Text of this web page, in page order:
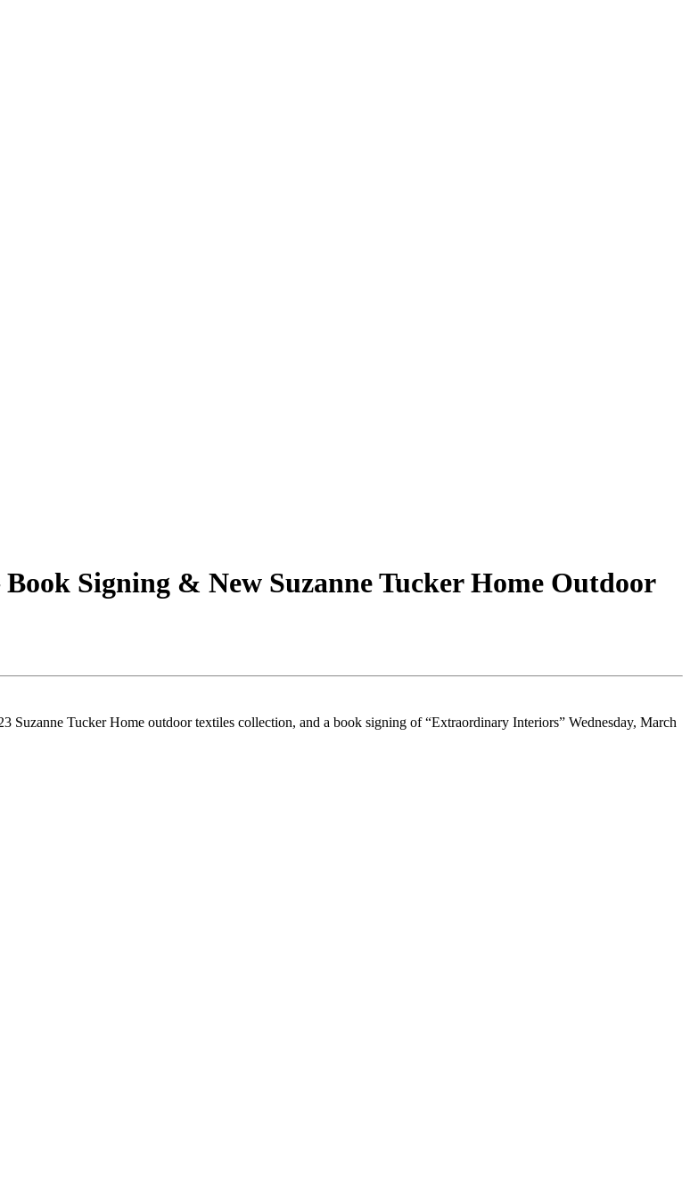
Signing & New Suzanne Tucker Home Outdoor
Tucker Home outdoor textiles collection, and a book signing of “Extraordinary Interiors” Wednesday, March